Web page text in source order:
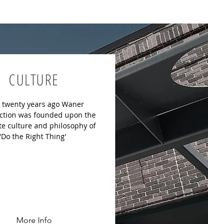
CULTURE
twenty years ago Waner
was founded upon the
culture and philosophy of
'Do the Right Thing'
More Info